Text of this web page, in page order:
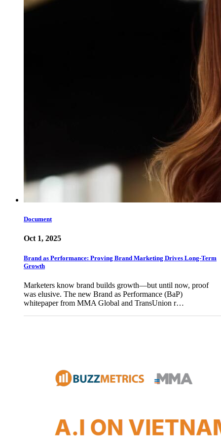
Document
Oct 1, 2025
Brand as Performance: Proving Brand Marketing Drives Long-Term
Growth
Marketers know brand builds growth—but until now, proof
was elusive. The new Brand as Performance (BaP)
whitepaper from MMA Global and TransUnion r…